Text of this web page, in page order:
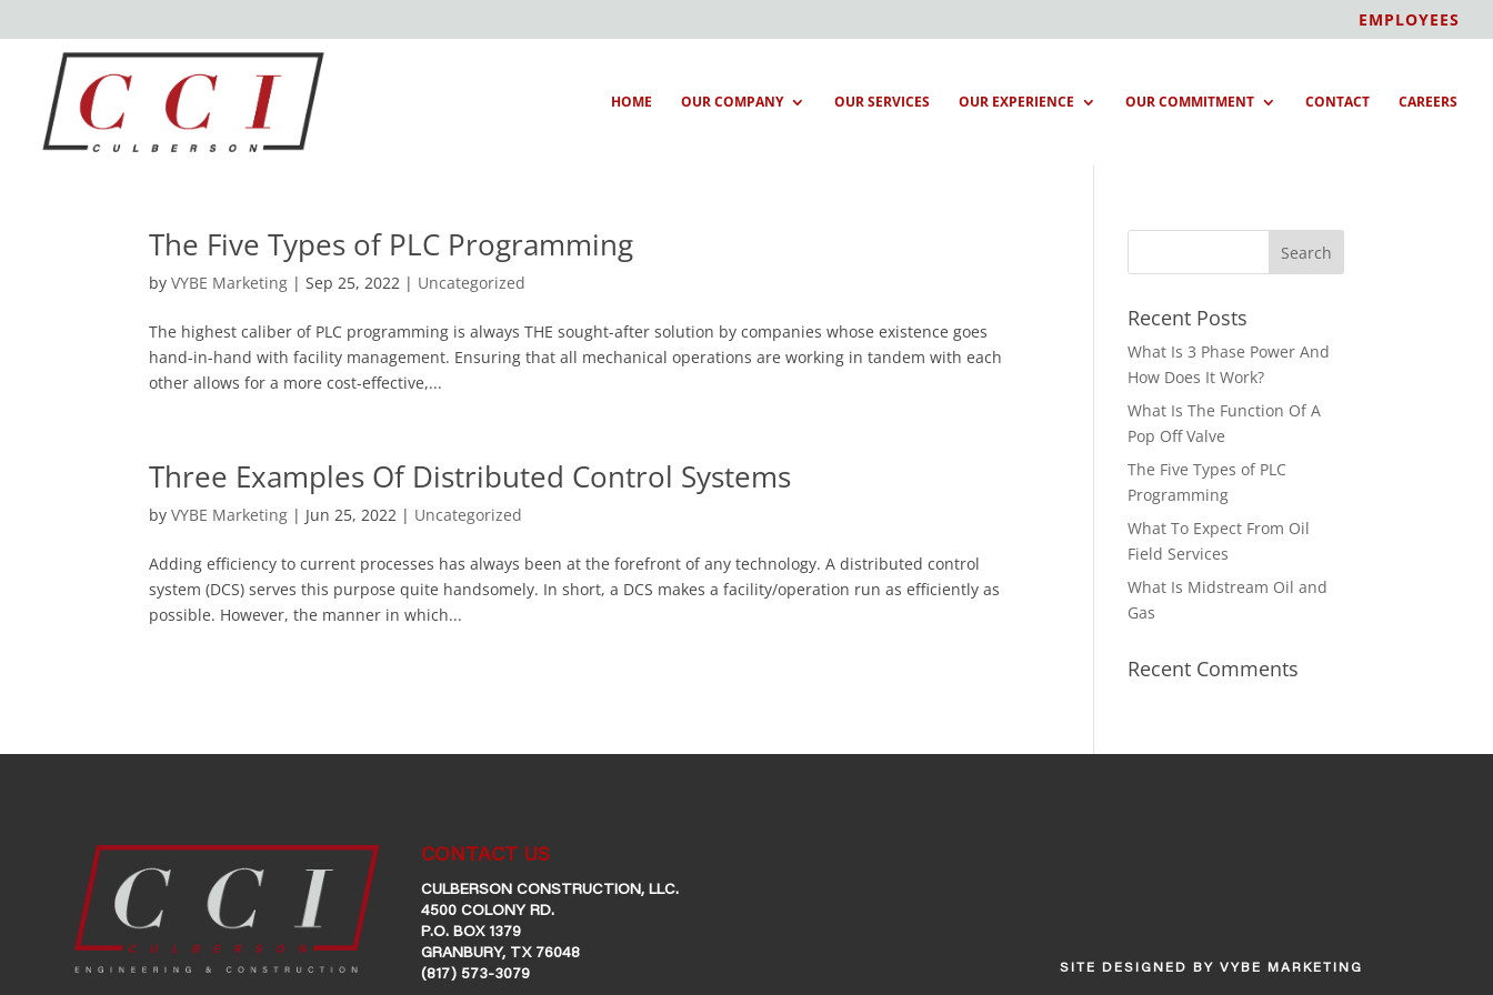
EMPLOYEES
HOME OUR COMPANY OUR SERVICES OUR EXPERIENCE OUR COMMITMENT CONTACT CAREERS
The Five Types of PLC Programming
byVYBE Marketing |Sep 25, 2022 | Uncategorized
The highest caliber of PLC programming is always THE sought-after solution by companies whose existence goes
hand-in-hand with facility management. Ensuring that all mechanical operations are working in tandem with each
other allows for a more cost-effective,...
Three Examples Of Distributed Control Systems
byVYBE Marketing | Jun 25, 2022 | Uncategorized
Adding efficiency to current processes has always been at the forefront of any technology. A distributed control
system (DCS) serves this purpose quite handsomely. In short, a DCS makes a facility/operation run as efficiently as
possible. However, the manner in which...
Recent Posts
What Is 3 Phase Power And
How Does It Work?
What Is The Function Of A
Pop Off Valve
The Five Types of PLC
Programming
What To Expect From Oil
Field Services
What Is Midstream Oil and
Gas
Recent Comments
CONTACT US
CULBERSON CONSTRUCTION, LLC.
4500 COLONY RD.
P.O. BOX 1379
GRANBURY, TX 76048
(817) 573-3079
SITE DESIGNED BY VYBE MARKETING